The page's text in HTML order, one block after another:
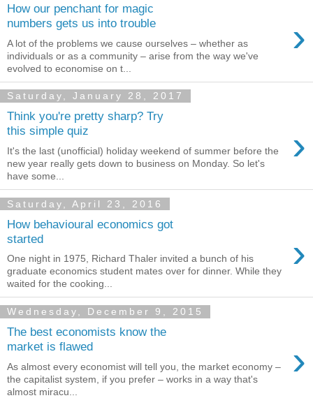
How our penchant for magic
numbers gets us into trouble
›
A lot of the problems we cause ourselves – whether as
individuals or as a community – arise from the way we've
evolved to economise on t...
Saturday, January 28, 2017
Think you're pretty sharp? Try
this simple quiz
›
It's the last (unofficial) holiday weekend of summer before the
new year really gets down to business on Monday. So let's
have some...
Saturday, April 23, 2016
How behavioural economics got
started
›
One night in 1975, Richard Thaler invited a bunch of his
graduate economics student mates over for dinner. While they
waited for the cooking...
Wednesday, December 9, 2015
The best economists know the
market is flawed
›
As almost every economist will tell you, the market economy –
the capitalist system, if you prefer – works in a way that's
almost miracu...